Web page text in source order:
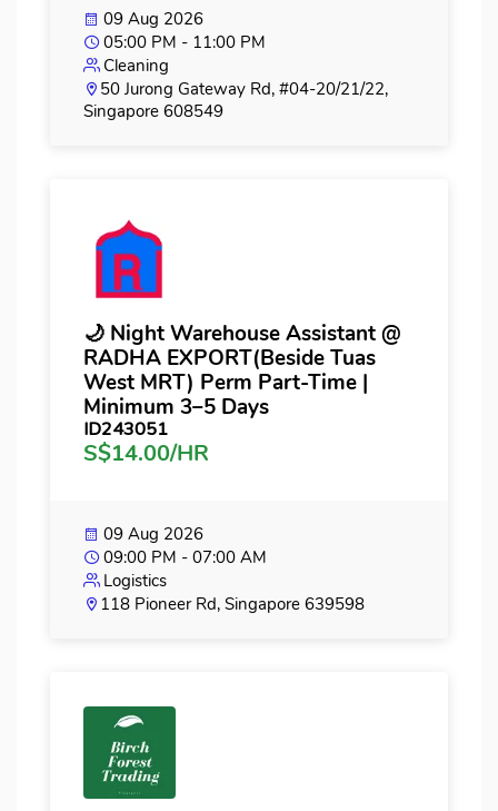
09 Aug 2026
05:00 PM - 11:00 PM
Cleaning
50 Jurong Gateway Rd, #04-20/21/22,
Singapore 608549
🌙 Night Warehouse Assistant @
RADHA EXPORT(Beside Tuas
West MRT) Perm Part-Time |
Minimum 3–5 Days
ID243051
S$14.00/HR
09 Aug 2026
09:00 PM - 07:00 AM
Logistics
118 Pioneer Rd, Singapore 639598